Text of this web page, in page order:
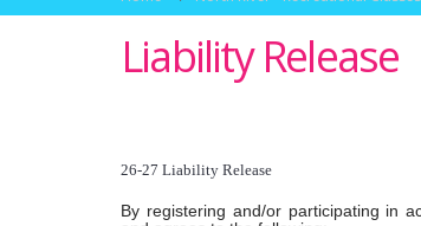
Liability Release
26-27 Liability Release
By registering and/or participating in